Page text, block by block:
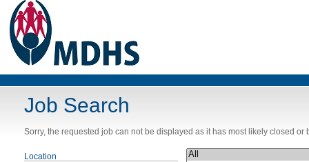
Job Search
Sorry, the requested job can not be displayed as it has most likely closed or
Location